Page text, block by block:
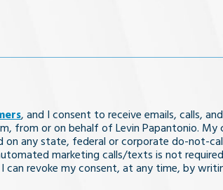
, and I consent to receive emails, calls,
from or on behalf of Levin Papantonio. My
any state, federal or corporate do-not-
marketing calls/texts is not
can revoke my consent, at any time, by